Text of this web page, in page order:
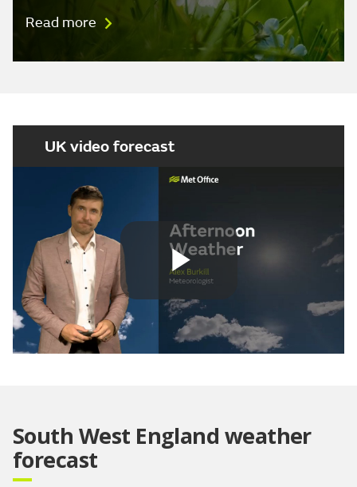
Read more
UK video forecast
Play
South West England weather
forecast